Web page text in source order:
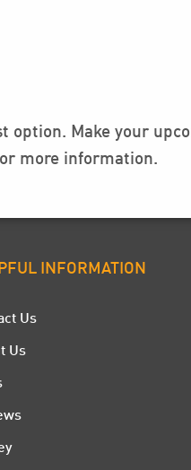
Make your
more information.
INFORMATION
Us
Us